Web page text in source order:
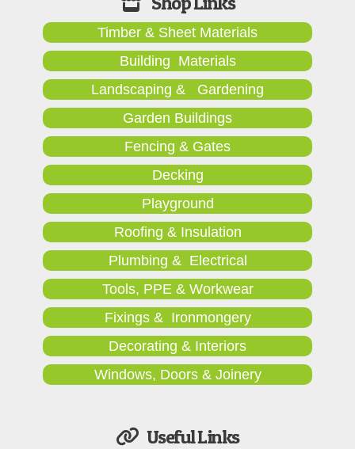
Timber & Sheet Materials
Building Materials
Landscaping & Gardening
Garden Buildings
Fencing & Gates
Decking
Playground
Roofing & Insulation
Plumbing & Electrical
Tools, PPE & Workwear
Fixings & Ironmongery
Decorating & Interiors
Windows, Doors & Joinery
Useful Links